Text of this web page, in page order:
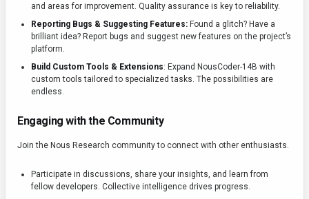
and areas for improvement. Quality assurance is key to reliability.
Reporting Bugs & Suggesting Features: Found a glitch? Have a
brilliant idea? Report bugs and suggest new features on the project’s
platform.
Build Custom Tools & Extensions: Expand NousCoder-14B with
custom tools tailored to specialized tasks. The possibilities are
endless.
Engaging with the Community
Join the Nous Research community to connect with other enthusiasts.
Participate in discussions, share your insights, and learn from
fellow developers. Collective intelligence drives progress.